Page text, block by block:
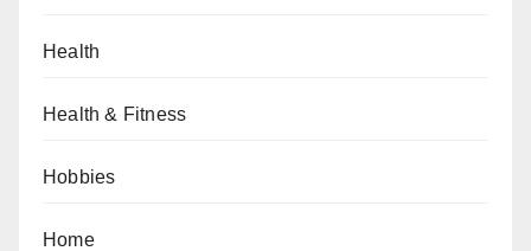
Health
Health & Fitness
Hobbies
Home